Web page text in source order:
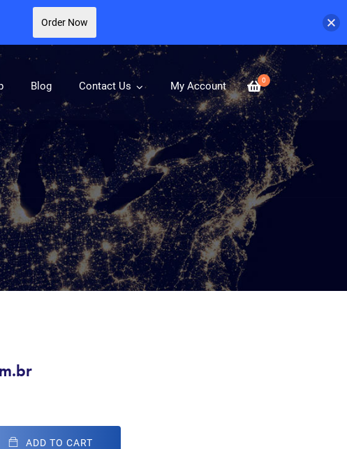
0
Blog Contact Us My Account
ADD TO CART
Order Now